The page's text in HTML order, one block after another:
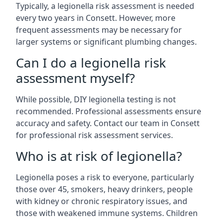
Typically, a legionella risk assessment is needed
every two years in Consett. However, more
frequent assessments may be necessary for
larger systems or significant plumbing changes.
Can I do a legionella risk
assessment myself?
While possible, DIY legionella testing is not
recommended. Professional assessments ensure
accuracy and safety. Contact our team in Consett
for professional risk assessment services.
Who is at risk of legionella?
Legionella poses a risk to everyone, particularly
those over 45, smokers, heavy drinkers, people
with kidney or chronic respiratory issues, and
those with weakened immune systems. Children